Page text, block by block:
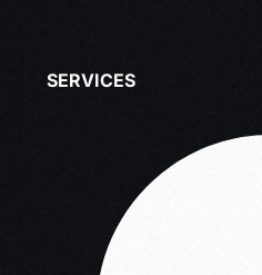
SERVICES